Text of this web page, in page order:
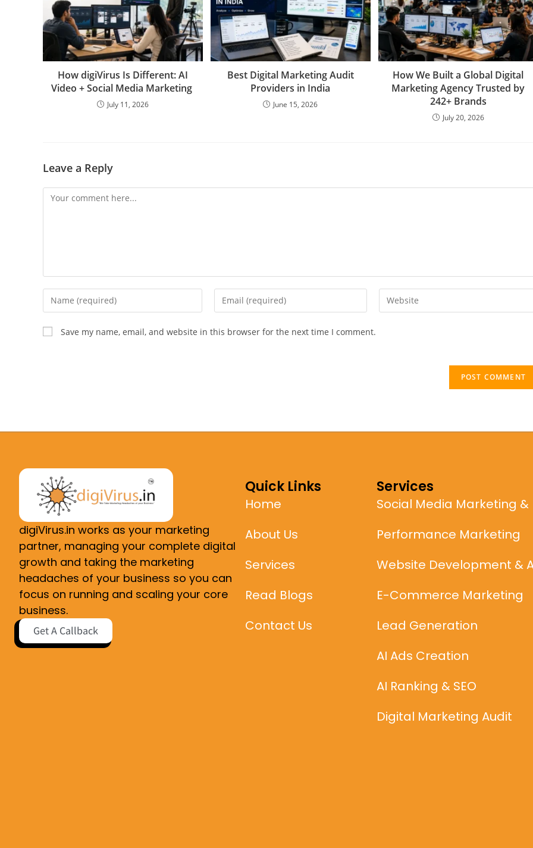
How digiVirus Is Different: AI
Video + Social Media Marketing
July 11, 2026
Best Digital Marketing Audit
Providers in India
June 15, 2026
How We Built a Global Digital
Marketing Agency Trusted by
242+ Brands
July 20, 2026
Leave a Reply
Save my name, email, and website in this browser for the next time I comment.
digiVirus.in works as your marketing
partner, managing your complete digital
growth and taking the marketing
headaches of your business so you can
focus on running and scaling your core
business.
Get A Callback
Quick Links
Home
About Us
Services
Read Blogs
Contact Us
Services
Social Media Marketing
Performance Marketing
Website Development &
E-Commerce Marketing
Lead Generation
AI Ads Creation
AI Ranking & SEO
Digital Marketing Audit